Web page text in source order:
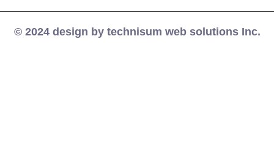
© 2024 design by technisum web solutions Inc.